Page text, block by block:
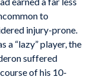
to
injury-prone.
a “lazy” player, the
suffered
of his 10-